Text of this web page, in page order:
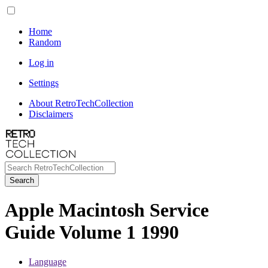
Home
Random
Log in
Settings
About RetroTechCollection
Disclaimers
Search
Apple Macintosh Service
Guide Volume 1 1990
Language